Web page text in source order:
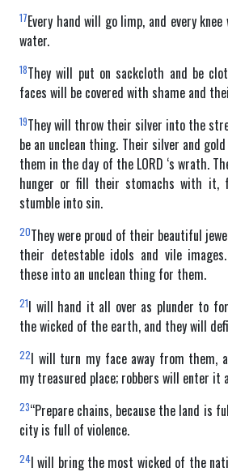
17Every hand will go limp, and every
water.
18They will put on sackcloth and be
faces will be covered with shame and
19They will throw their silver into the
be an unclean thing. Their silver and
them in the day of the LORD ‘s wrath.
hunger or fill their stomachs with it,
stumble into sin.
20They were proud of their beautiful
their detestable idols and vile
these into an unclean thing for them.
21I will hand it all over as plunder to
the wicked of the earth, and they will
22I will turn my face away from them,
my treasured place; robbers will enter it
23“Prepare chains, because the land is
city is full of violence.
24I will bring the most wicked of the